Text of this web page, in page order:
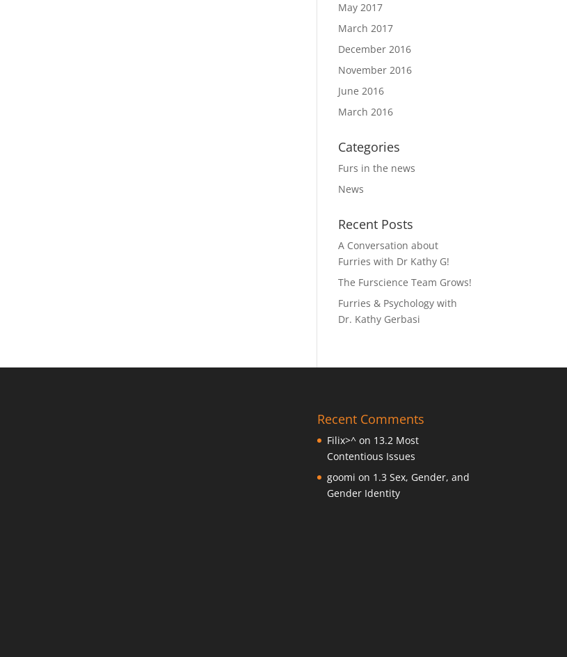
May 2017
March 2017
December 2016
November 2016
June 2016
March 2016
Categories
Furs in the news
News
Recent Posts
A Conversation about
Furries with Dr Kathy G!
The Furscience Team Grows!
Furries & Psychology with
Dr. Kathy Gerbasi
Recent Comments
Filix>^ on 13.2 Most
Contentious Issues
goomi on 1.3 Sex, Gender, and
Gender Identity